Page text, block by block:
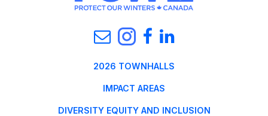
2026 TOWNHALLS
IMPACT AREAS
DIVERSITY EQUITY AND INCLUSION